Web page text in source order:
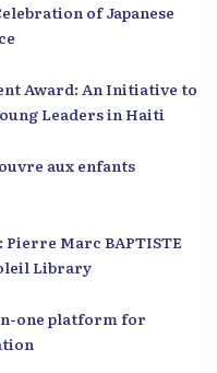
of Japanese
Award: An Initiative to
Leaders in Haiti
aux enfants
Marc BAPTISTE
Library
one platform for